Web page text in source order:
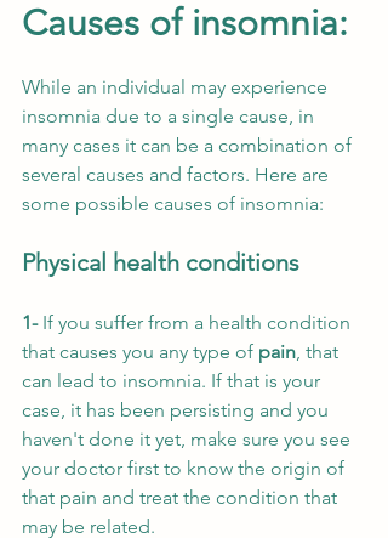
Causes of insomnia:
While an individual may experience
insomnia due to a single cause, in
many cases it can be a combination of
several causes and factors. Here are
some possible causes of insomnia:
Physical health conditions
1- If you suffer from a health condition
that causes you any type of pain, that
can lead to insomnia. If that is your
case, it has been persisting and you
haven't done it yet, make sure you see
your doctor first to know the origin of
that pain and treat the condition that
may be related.